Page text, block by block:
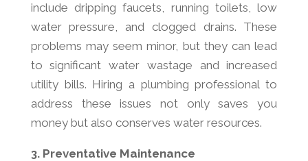
include dripping faucets, running toilets, low
water pressure, and clogged drains. These
problems may seem minor, but they can lead
to significant water wastage and increased
utility bills. Hiring a plumbing professional to
address these issues not only saves you
money but also conserves water resources.
3. Preventative Maintenance